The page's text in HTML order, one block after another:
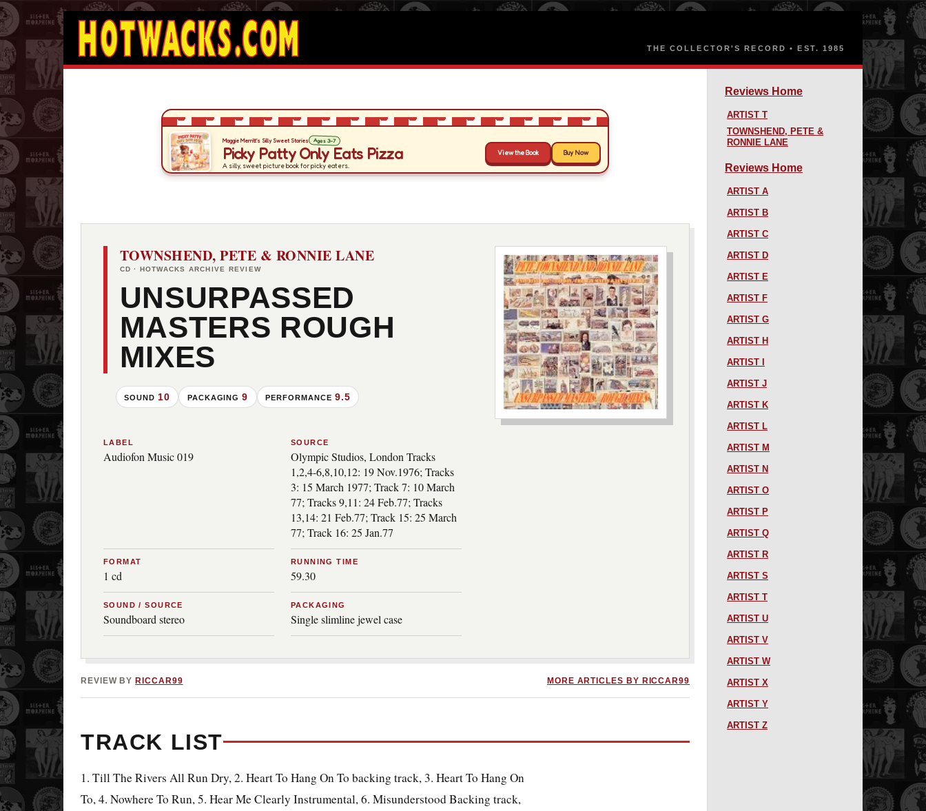
TOWNSHEND, PETE & RONNIE LANE
CD · HOTWACKS ARCHIVE REVIEW
UNSURPASSED
MASTERS ROUGH
MIXES
SOUND 10 PACKAGING9 PERFORMANCE 9.5
LABEL
Audiofon Music 019
SOURCE
Olympic Studios, London Tracks
1,2,4-6,8,10,12: 19 Nov.1976; Tracks
3: 15 March 1977; Track 7: 10 March
77; Tracks 9,11: 24 Feb.77; Tracks
13,14: 21 Feb.77; Track 15: 25 March
77; Track 16: 25 Jan.77
FORMAT
1 cd
RUNNING TIME
59.30
SOUND / SOURCE
Soundboard stereo
PACKAGING
Single slimline jewel case
REVIEW BY RICCAR99 MORE ARTICLES BY RICCAR99
TRACK LIST
1. Till The Rivers All Run Dry, 2. Heart To Hang On To backing track, 3. Heart To Hang On
To, 4. Nowhere To Run, 5. Hear Me Clearly Instrumental, 6. Misunderstood Backing track,
Reviews Home
ARTIST T
TOWNSHEND, PETE &
RONNIE LANE
Reviews Home
ARTIST A
ARTIST B
ARTIST C
ARTIST D
ARTIST E
ARTIST F
ARTIST G
ARTIST H
ARTIST I
ARTIST J
ARTIST K
ARTIST L
ARTIST M
ARTIST N
ARTIST O
ARTIST P
ARTIST Q
ARTIST R
ARTIST S
ARTIST T
ARTIST U
ARTIST V
ARTIST W
ARTIST X
ARTIST Y
ARTIST Z